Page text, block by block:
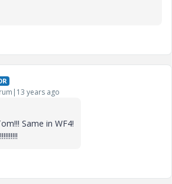
years ago
Same in WF4!